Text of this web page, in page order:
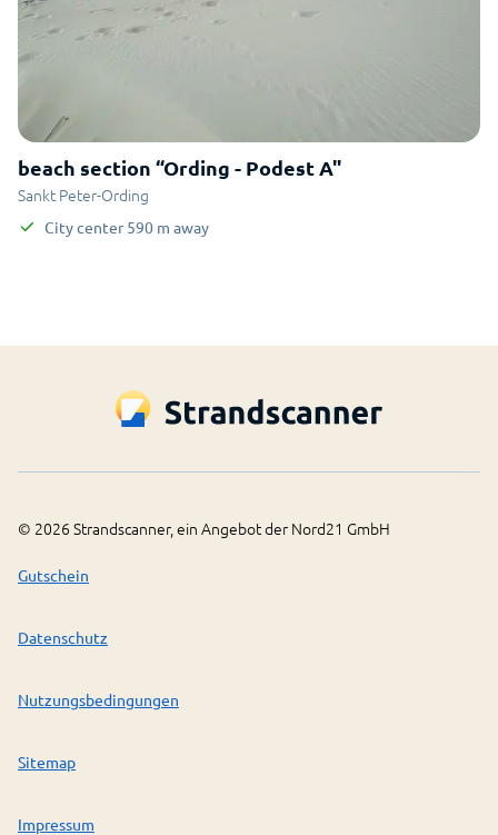
beach section “Ording - Podest A"
Sankt Peter-Ording
City center 590 m away
© 2026 Strandscanner, ein Angebot der Nord21 GmbH
Gutschein
Datenschutz
Nutzungsbedingungen
Sitemap
Impressum